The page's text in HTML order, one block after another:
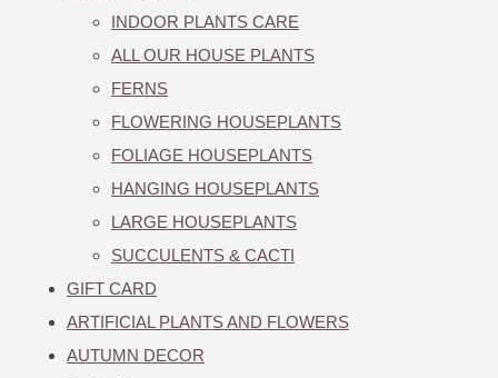
INDOOR PLANTS CARE
ALL OUR HOUSE PLANTS
FERNS
FLOWERING HOUSEPLANTS
FOLIAGE HOUSEPLANTS
HANGING HOUSEPLANTS
LARGE HOUSEPLANTS
SUCCULENTS & CACTI
GIFT CARD
ARTIFICIAL PLANTS AND FLOWERS
AUTUMN DECOR